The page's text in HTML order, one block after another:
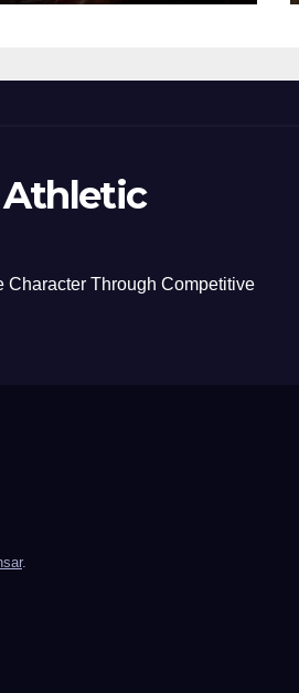
Athletic
Through Competitive
.